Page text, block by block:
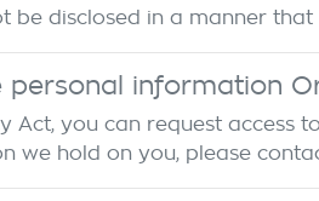
be disclosed in a manner that
personal information
Act, you can request
we hold on you, please